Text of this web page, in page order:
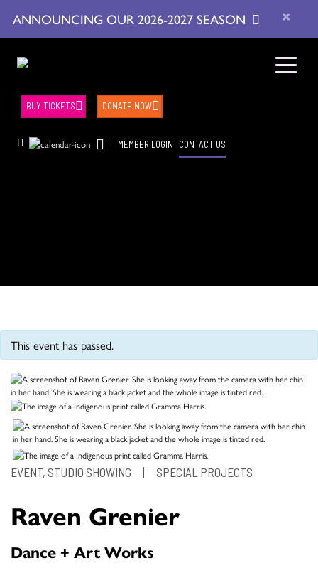
ANNOUNCING OUR 2026-2027 SEASON ×
| MEMBER LOGIN CONTACT US
BUY TICKETS DONATE NOW
This event has passed.
EVENT, STUDIO SHOWING SPECIAL PROJECTS
Raven Grenier
Dance + Art Works